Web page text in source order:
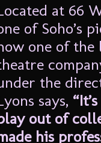
at 66
of Soho’s
one of
the
says,
out of
his